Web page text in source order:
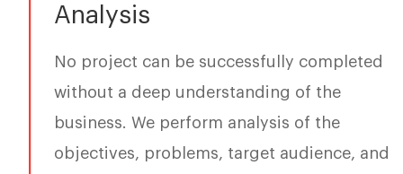
Analysis
No project can be successfully completed
without a deep understanding of the
business. We perform analysis of the
objectives, problems, target audience, and